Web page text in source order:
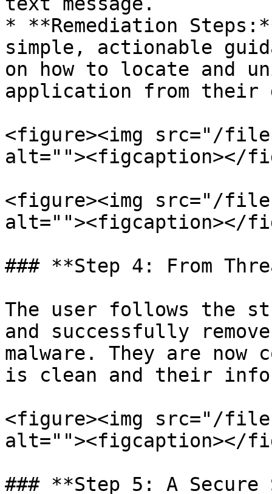
* **Remediation
simple, actionable
on how to locate and
application from their
<figure><img src="/files/
alt=""><figcaption></
<figure><img src="/files/
alt=""><figcaption></
### **Step 4: From
The user follows the
and successfully
malware. They are
is clean and their
<figure><img src="/files/
alt=""><figcaption></
### **Step 5: A Secure